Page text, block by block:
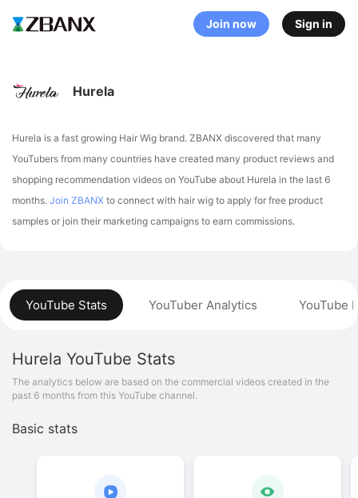
Join now Sign in
YouTube Stats YouTuber Analytics YouTube
Hurela YouTube Stats
The analytics below are based on the commercial videos created in the
past 6 months from this YouTube channel.
Basic stats
Hurela
Hurela is a fast growing Hair Wig brand. ZBANX discovered that many
YouTubers from many countries have created many product reviews and
shopping recommendation videos on YouTube about Hurela in the last 6
months. Join ZBANX to connect with hair wig to apply for free product
samples or join their marketing campaigns to earn commissions.